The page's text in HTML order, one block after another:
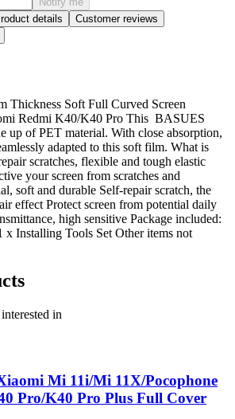
details
Customer reviews
Thickness Soft Full Curved Screen
Redmi K40/K40 Pro This BASUES
up of PET material. With close absorption,
adapted to this soft film. What is
scratches, flexible and tough elastic
your screen from scratches and
soft and durable Self-repair scratch, the
effect Protect screen from potential daily
high sensitive Package included:
x Installing Tools Set Other items not
in
Mi 11i/Mi 11X/Pocophone
Pro/K40 Pro Plus Full Cover